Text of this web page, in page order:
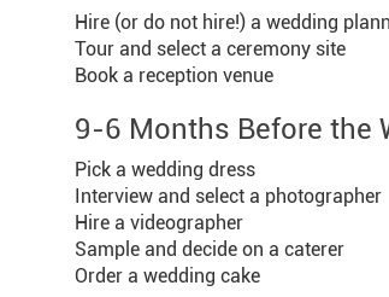
Hire (or do not hire!) a wedding
Tour and select a ceremony site
Book a reception venue
9-6 Months Before the
Pick a wedding dress
Interview and select a photographer
Hire a videographer
Sample and decide on a caterer
Order a wedding cake